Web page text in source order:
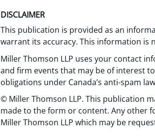
DISCLAIMER
This publication is provided as an
warrant its accuracy. This information is
Miller Thomson LLP uses your contact
and firm events that may be of interest
obligations under Canada’s anti-spam
© Miller Thomson LLP. This publication
made to the form or content. Any
Miller Thomson LLP which may be